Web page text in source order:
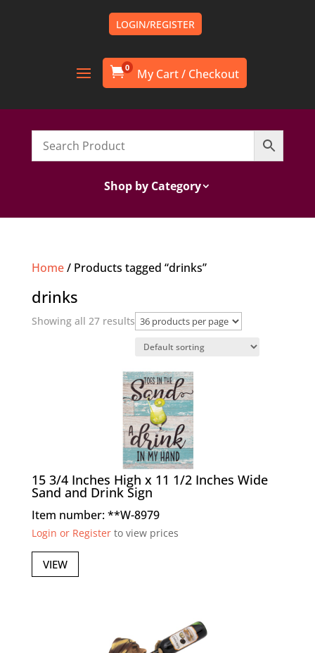
LOGIN/REGISTER
0
Shop by Category
Home/ Products tagged “drinks”
drinks
Showing all 27 results
15 3/4 Inches High x 11 1/2 Inches Wide
Sand and Drink Sign
Item number: **W-8979
Login or Registerto view prices
VIEW